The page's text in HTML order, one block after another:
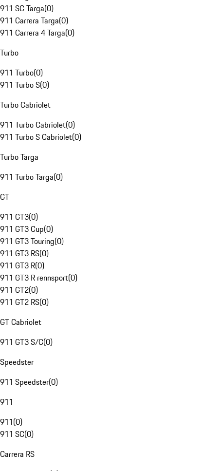
911 SC Targa(0)
911 Carrera Targa(0)
911 Carrera 4 Targa(0)
Turbo
911 Turbo(0)
911 Turbo S(0)
Turbo Cabriolet
911 Turbo Cabriolet(0)
911 Turbo S Cabriolet(0)
Turbo Targa
911 Turbo Targa(0)
GT
911 GT3(0)
911 GT3 Cup(0)
911 GT3 Touring(0)
911 GT3 RS(0)
911 GT3 R(0)
911 GT3 R rennsport(0)
911 GT2(0)
911 GT2 RS(0)
GT Cabriolet
911 GT3 S/C(0)
Speedster
911 Speedster(0)
911
911(0)
911 SC(0)
Carrera RS